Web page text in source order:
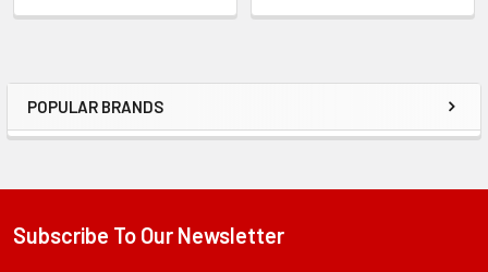
Sidebar
POPULAR BRANDS
Footer
Subscribe To Our Newsletter